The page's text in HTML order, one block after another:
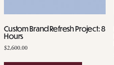
Custom Brand Refresh Project: 8
Hours
$2,600.00